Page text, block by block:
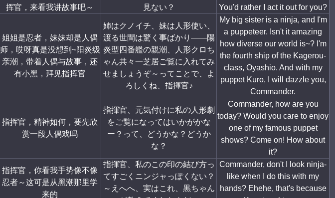
挥官，来看我讲故事吧～
見ない？
You'd rather I act it out for you?
姐姐是忍者，妹妹却是人偶
师，哎呀真是没想到~阳炎级
亲潮，带着人偶与故事，还
有小黑，拜见指挥官
姉はクノイチ、妹は人形使い、
渡る世間は驚く事ばかり――陽
炎型四番艦の親潮、人形クロち
ゃん共々一芝居ご覧に入れてみ
せましょうぞ～ってことで、よ
ろしくね、指揮官♪
My big sister is a ninja, and I'm
a puppeteer. Isn't it amazing
how diverse our world is~? I'm
the fourth ship of the Kagerou-
class, Oyashio. And with my
puppet Kuro, I will dazzle you,
Commander.
指挥官，精神如何，要先欣
赏一段人偶戏吗
指揮官、元気付けに私の人形劇
をご覧になってはいかがかな
ー？って、どうかな？どうか
な？
Commander, how are you
today? Would you care to enjoy
one of my famous puppet
shows? Come on! How about
it?
指挥官，你看我手势像不像
忍者～这可是从黑潮那里学
来的
指揮官、私のこの印の結び方っ
てすごくニンジャっぽくない？
～えへへ、実はこれ、黒ちゃん
Commander, don't I look ninja-
like when I do this with my
hands? Ehehe, that's because